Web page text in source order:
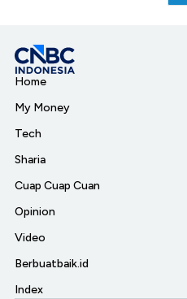
Home
My Money
Tech
Sharia
Cuap Cuap Cuan
Opinion
Video
Berbuatbaik.id
Index